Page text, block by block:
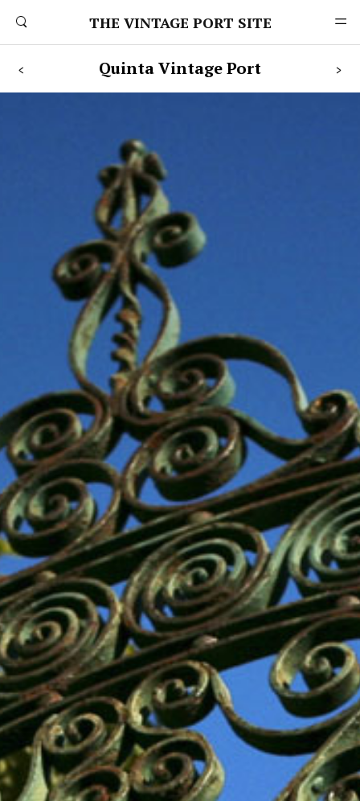
THE VINTAGE PORT SITE
< QuintaVintagePort >